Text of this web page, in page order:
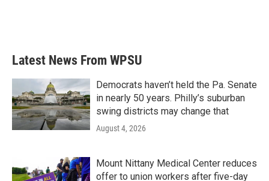
Latest News From WPSU
Democrats haven’t held the Pa. Senate
in nearly 50 years. Philly’s suburban
swing districts may change that
August 4, 2026
Mount Nittany Medical Center reduces
offer to union workers after five-day